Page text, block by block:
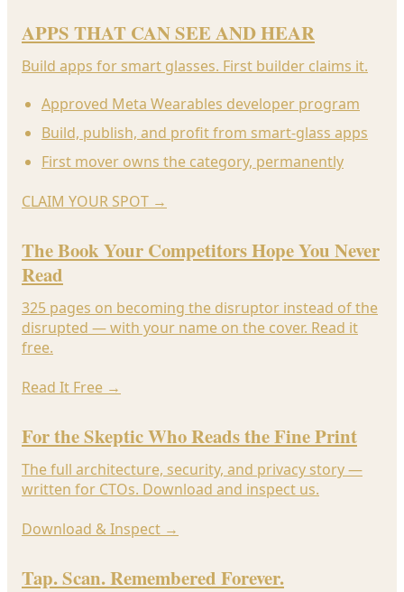
APPS THAT CAN SEE AND HEAR
Build apps for smart glasses. First builder claims it.
Approved Meta Wearables developer program
Build, publish, and profit from smart-glass apps
First mover owns the category, permanently
CLAIM YOUR SPOT →
The Book Your Competitors Hope You Never
Read
325 pages on becoming the disruptor instead of the
disrupted — with your name on the cover. Read it
free.
Read It Free →
For the Skeptic Who Reads the Fine Print
The full architecture, security, and privacy story —
written for CTOs. Download and inspect us.
Download & Inspect →
Tap. Scan. Remembered Forever.